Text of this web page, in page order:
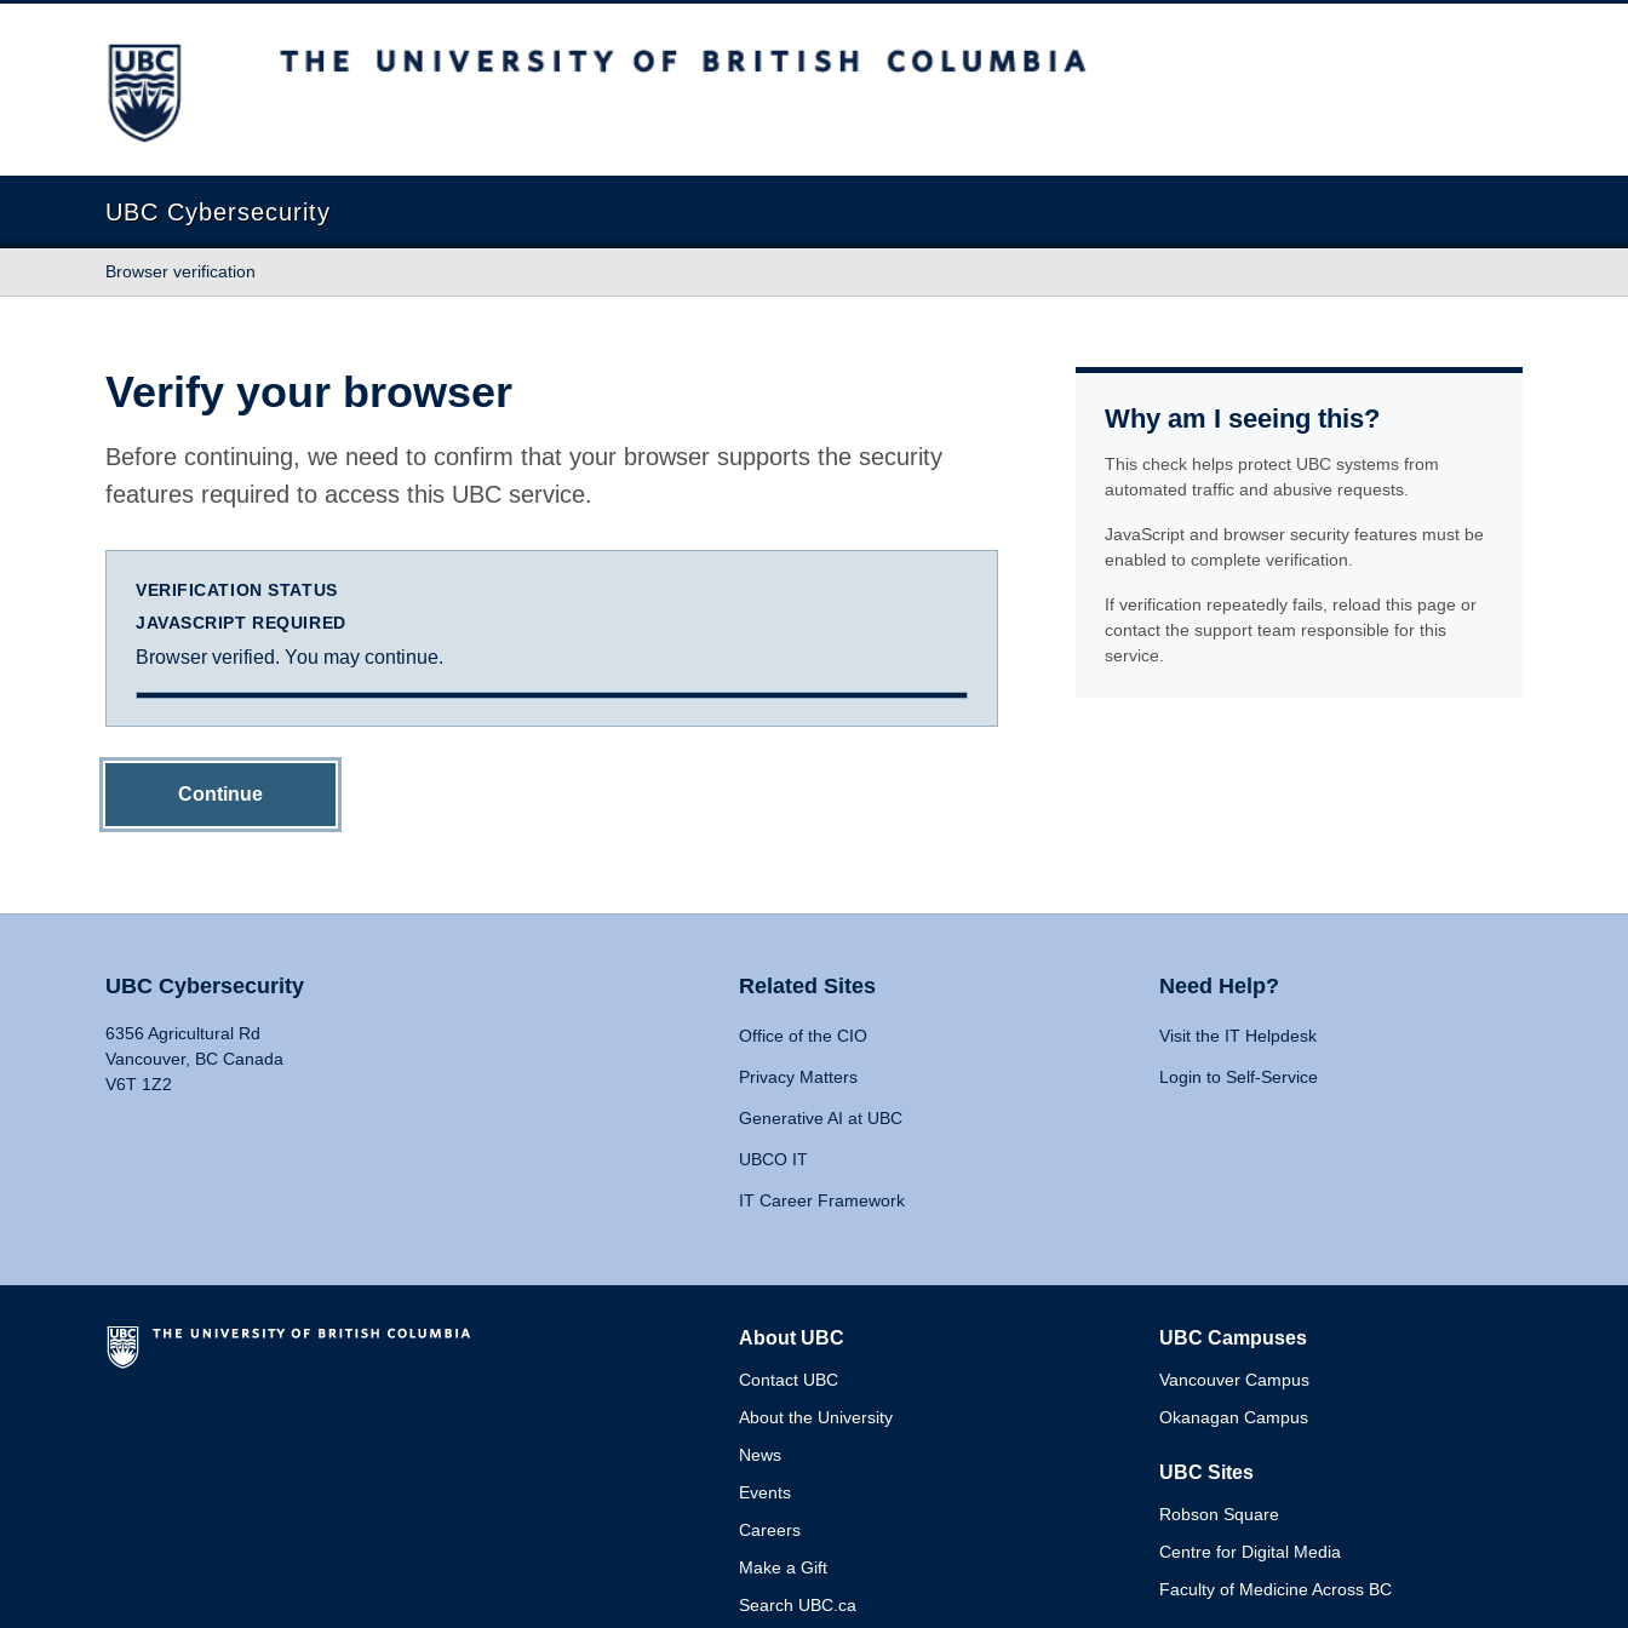
The University of British Columbia
UBC Cybersecurity
Browser verification
Verify your browser
Before continuing, we need to confirm that your browser supports the security
features required to access this UBC service.
VERIFICATION STATUS
JAVASCRIPT REQUIRED
Browser verified. You may continue.
Continue
Why am I seeing this?
This check helps protect UBC systems from
automated traffic and abusive requests.
JavaScript and browser security features must be
enabled to complete verification.
If verification repeatedly fails, reload this page or
contact the support team responsible for this
service.
UBC Cybersecurity
6356 Agricultural Rd
Vancouver, BC Canada
V6T 1Z2
Related Sites
Office of the CIO
Privacy Matters
Generative AI at UBC
UBCO IT
IT Career Framework
Need Help?
Visit the IT Helpdesk
Login to Self-Service
About UBC
Contact UBC
About the University
News
Events
Careers
Make a Gift
Search UBC.ca
UBC Campuses
Vancouver Campus
Okanagan Campus
UBC Sites
Robson Square
Centre for Digital Media
Faculty of Medicine Across BC